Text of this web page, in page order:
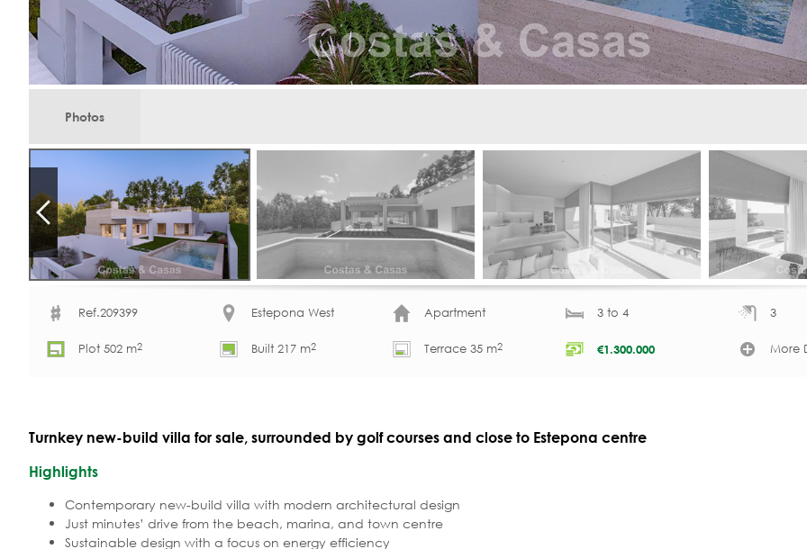
Photos
Ref.209399 Estepona West Apartment 3 to 4 3
Plot 502 m2 Built 217 m2 Terrace 35 m2 €1.300.000 More
Turnkey new-build villa for sale, surrounded by golf courses and close to Estepona centre
Highlights
Contemporary new-build villa with modern architectural design
Just minutes’ drive from the beach, marina, and town centre
Sustainable design with a focus on energy efficiency